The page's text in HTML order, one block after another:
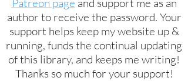
author to receive the password. Your
support helps keep my website up &
running, funds the continual updating
of this library, and keeps me writing!
Thanks so much for your support!